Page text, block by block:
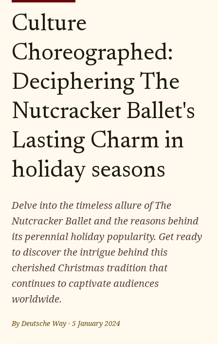
Culture
Choreographed:
Deciphering The
Nutcracker Ballet's
Lasting Charm in
holiday seasons
Delve into the timeless allure of The
Nutcracker Ballet and the reasons behind
its perennial holiday popularity. Get ready
to discover the intrigue behind this
cherished Christmas tradition that
continues to captivate audiences
worldwide.
ByDeutsche Way · 5 January 2024